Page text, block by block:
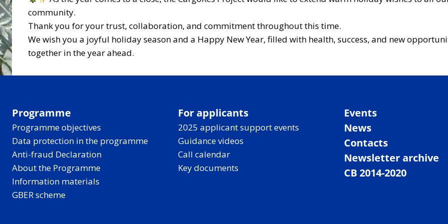
community.
Thank you for your trust, collaboration, and commitment throughout this time.
We wish you a joyful holiday season and a Happy New Year, filled with health, success, and new
together in the year ahead.
Programme
Programme objectives
Data protection in the programme
Anti-fraud Declaration
About the Programme
Information materials
GBER scheme
For applicants
2025 applicant support events
Guidance videos
Call calendar
Key documents
Events
News
Contacts
Newsletter archive
CB 2014-2020